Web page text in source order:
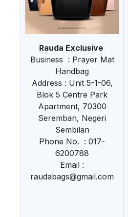
Rauda Exclusive
Business : Prayer Mat
Handbag
Address : Unit 5-1-06,
Blok 5 Centre Park
Apartment, 70300
Seremban, Negeri
Sembilan
Phone No. : 017-
6200788
Email :
raudabags@gmail.com